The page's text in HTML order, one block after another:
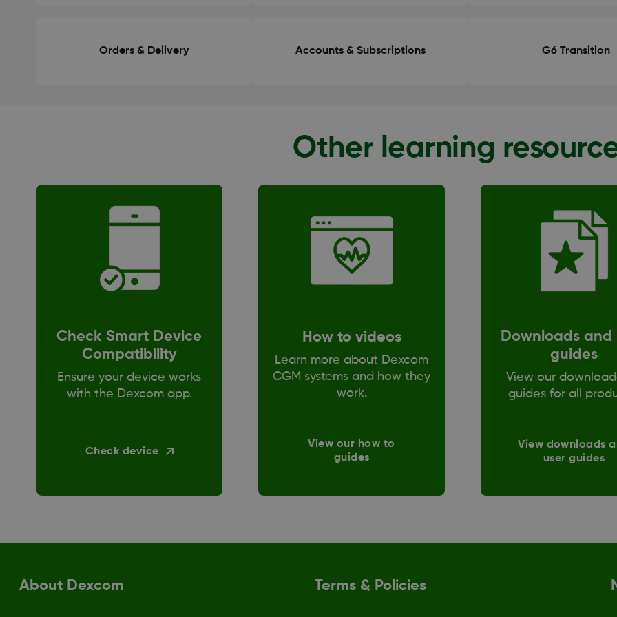
Orders & Delivery Accounts & Subscriptions G6 Transition
Other learning
Check Smart Device
Compatibility
Ensure your device works
with the Dexcom app.
Check device
How to videos
Learn more about Dexcom
CGM systems and how they
work.
View our how to
guides
Downloads and
guides
View our
guides for all
View downloads
user guides
About Dexcom Terms & Policies